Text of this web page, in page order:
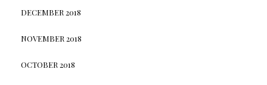
DECEMBER 2018
NOVEMBER 2018
OCTOBER 2018